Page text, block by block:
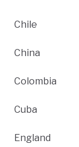
Chile
China
Colombia
Cuba
England